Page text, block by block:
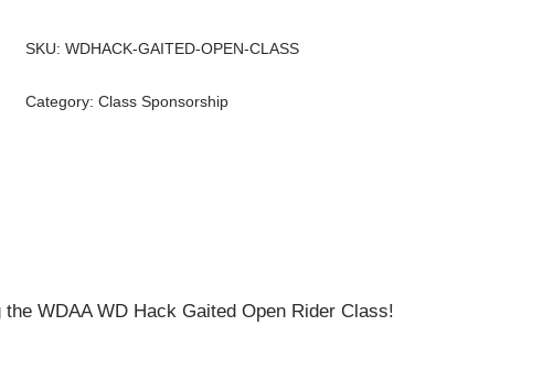
SKU:WDHACK-GAITED-OPEN-CLASS
Category:Class Sponsorship
WDAA WD Hack Gaited Open Rider Class!